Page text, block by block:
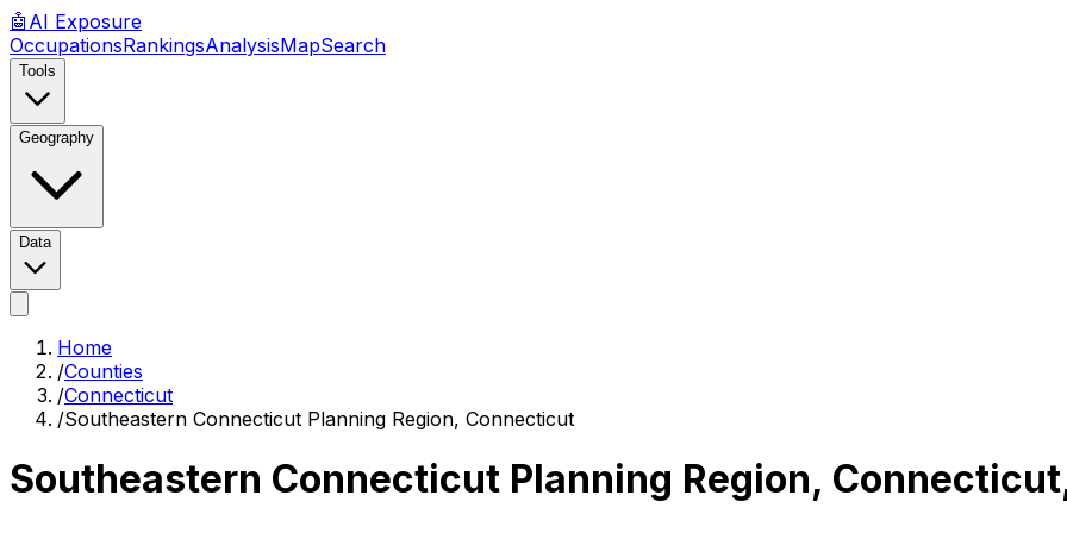
🤖 AI Exposure
OccupationsRankingsAnalysisMapSearch
Tools
Geography
Data
Home
/Counties
/Connecticut
/Southeastern Connecticut Planning Region, Connecticut
Southeastern Connecticut Planning Region, Connecticut